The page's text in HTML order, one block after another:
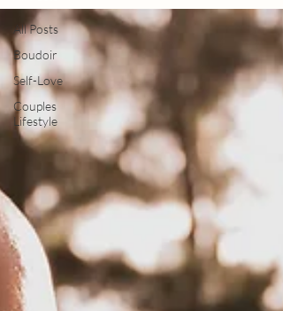
All Posts
Boudoir
Self-Love
Couples
Lifestyle